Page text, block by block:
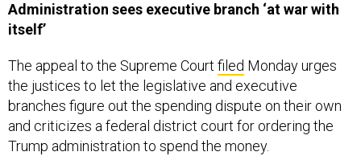
Administration sees executive branch ‘at war with
itself’
The appeal to the Supreme Court filed Monday urges
the justices to let the legislative and executive
branches figure out the spending dispute on their own
and criticizes a federal district court for ordering the
Trump administration to spend the money.